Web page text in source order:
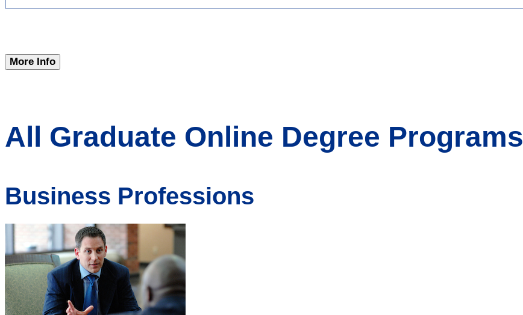
More Info
All Graduate Online Degree Programs
Business Professions